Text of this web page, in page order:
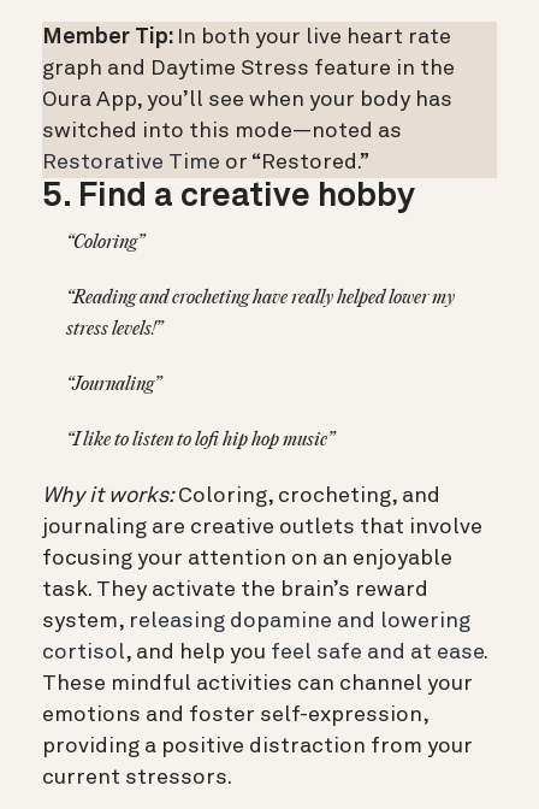
Member Tip: In both your live heart rate
graph and Daytime Stress feature in the
Oura App, you’ll see when your body has
switched into this mode—noted as
Restorative Time or “Restored.”
5. Find a creative hobby
“Coloring”
“Reading and crocheting have really helped lower my
stress levels!”
“Journaling”
“I like to listen to lofi hip hop music”
Why it works:Coloring, crocheting, and
journaling are creative outlets that involve
focusing your attention on an enjoyable
task. They activate the brain’s reward
system, releasing dopamine and lowering
cortisol, and help you feel safe and at ease.
These mindful activities can channel your
emotions and foster self-expression,
providing a positive distraction from your
current stressors.